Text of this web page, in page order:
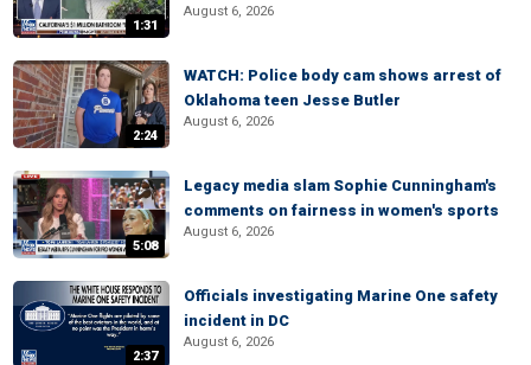
1:31
August 6, 2026
2:24
WATCH: Police body cam shows arrest of
Oklahoma teen Jesse Butler
August 6, 2026
5:08
Legacy media slam Sophie Cunningham's
comments on fairness in women's sports
August 6, 2026
2:37
Officials investigating Marine One safety
incident in DC
August 6, 2026